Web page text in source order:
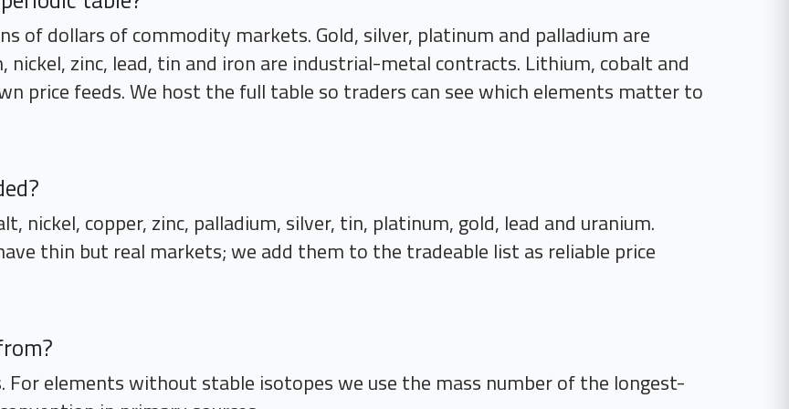
of dollars of commodity markets. Gold, silver, platinum and palladium are
nickel, zinc, lead, tin and iron are industrial-metal contracts. Lithium, cobalt and
price feeds. We host the full table so traders can see which elements matter to
nickel, copper, zinc, palladium, silver, tin, platinum, gold, lead and uranium.
thin but real markets; we add them to the tradeable list as reliable price
For elements without stable isotopes we use the mass number of the longest-